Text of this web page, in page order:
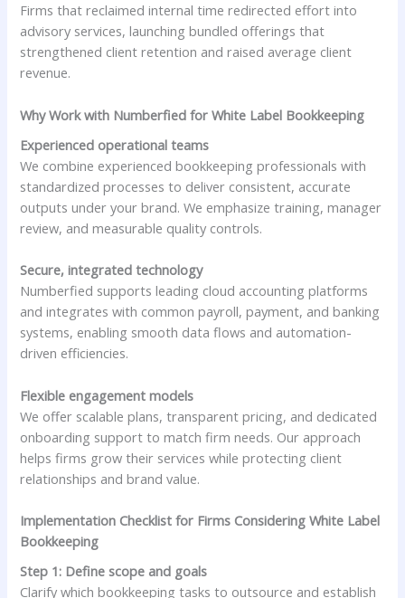
Firms that reclaimed internal time redirected effort into
advisory services, launching bundled offerings that
strengthened client retention and raised average client
revenue.
Why Work with Numberfied for White Label Bookkeeping
Experienced operational teams
We combine experienced bookkeeping professionals with
standardized processes to deliver consistent, accurate
outputs under your brand. We emphasize training, manager
review, and measurable quality controls.
Secure, integrated technology
Numberfied supports leading cloud accounting platforms
and integrates with common payroll, payment, and banking
systems, enabling smooth data flows and automation-
driven efficiencies.
Flexible engagement models
We offer scalable plans, transparent pricing, and dedicated
onboarding support to match firm needs. Our approach
helps firms grow their services while protecting client
relationships and brand value.
Implementation Checklist for Firms Considering White Label
Bookkeeping
Step 1: Define scope and goals
Clarify which bookkeeping tasks to outsource and establish